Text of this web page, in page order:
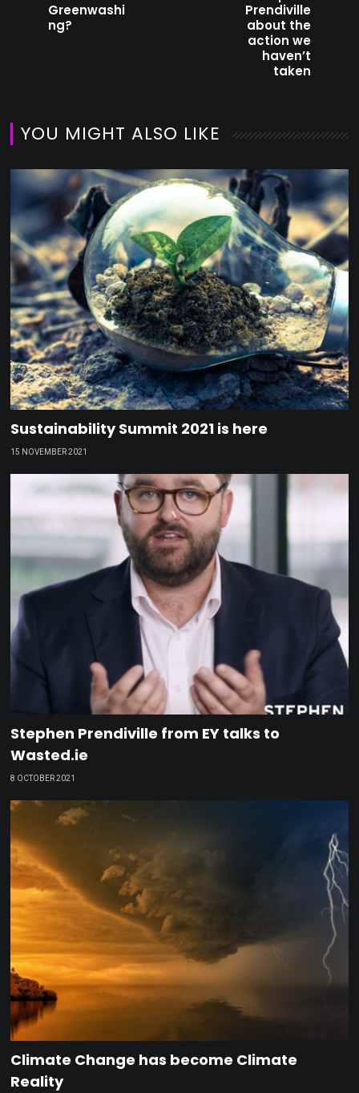
Greenwashi
ng?
Prendiville
about the
action we
haven’t
taken
YOU MIGHT ALSO LIKE
Sustainability Summit 2021 is here
15 NOVEMBER 2021
Stephen Prendiville from EY talks to
Wasted.ie
8 OCTOBER 2021
Climate Change has become Climate
Reality